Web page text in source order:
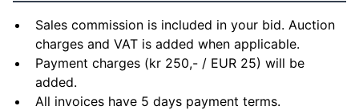
Sales commission is included in your bid. Auction
charges and VAT is added when applicable.
Payment charges (kr 250,- / EUR 25) will be
added.
All invoices have 5 days payment terms.